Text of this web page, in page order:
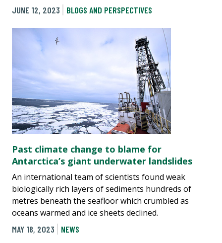
JUNE 12, 2023
BLOGS AND PERSPECTIVES
Past climate change to blame for
Antarctica’s giant underwater landslides
An international team of scientists found weak
biologically rich layers of sediments hundreds of
metres beneath the seafloor which crumbled as
oceans warmed and ice sheets declined.
MAY 18, 2023
NEWS